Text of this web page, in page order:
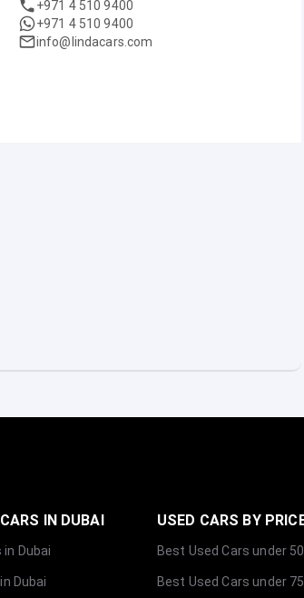
+971 4 510 9400
+971 4 510 9400
info@lindacars.com
IN DUBAI
in Dubai
Dubai
USED CARS BY
Best Used Cars under
Best Used Cars under